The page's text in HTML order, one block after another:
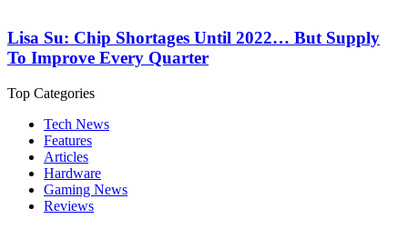
Lisa Su: Chip Shortages Until 2022… But Supply
To Improve Every Quarter
Top Categories
Tech News
Features
Articles
Hardware
Gaming News
Reviews